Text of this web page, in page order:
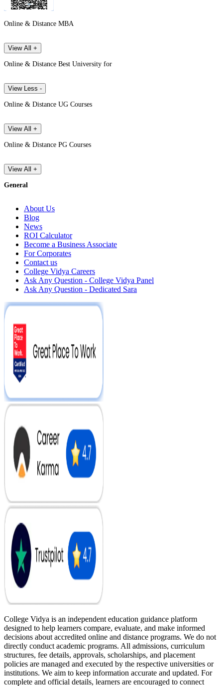
Online & Distance MBA
View All +
Online & Distance Best University for
View Less -
Online & Distance UG Courses
View All +
Online & Distance PG Courses
View All +
General
About Us
Blog
News
ROI Calculator
Become a Business Associate
For Corporates
Contact us
College Vidya Careers
Ask Any Question - College Vidya Panel
Ask Any Question - Dedicated Sara
College Vidya is an independent education guidance platform
designed to help learners compare, evaluate, and make informed
decisions about accredited online and distance programs. We do not
directly conduct academic programs. All admissions, curriculum
structures, fee details, approvals, scholarships, and placement
policies are managed and executed by the respective universities or
institutions. We aim to keep information accurate and updated. For
complete and official details, learners are encouraged to connect